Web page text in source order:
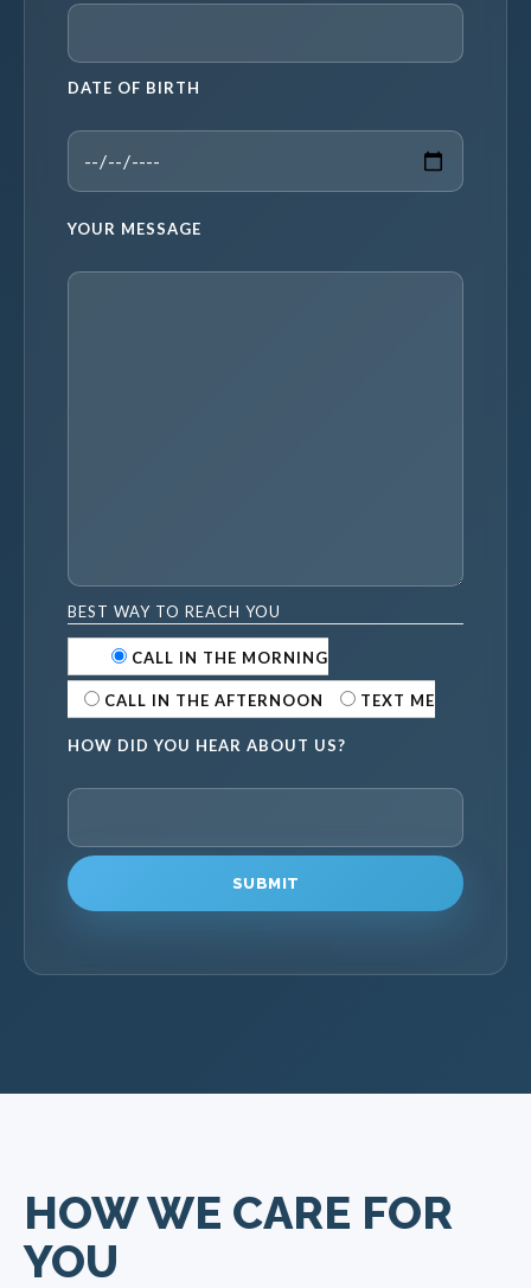
DATE OF BIRTH
YOUR MESSAGE
BEST WAY TO REACH YOU
CALL IN THE MORNING
CALL IN THE AFTERNOON TEXT ME
HOW DID YOU HEAR ABOUT US?
PLEASE LEAVE THIS FIELD EMPTY.
HOW WE CARE FOR
YOU